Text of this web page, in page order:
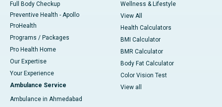
Full Body Checkup
Preventive Health - Apollo
ProHealth
Programs / Packages
Pro Health Home
Our Expertise
Your Experience
Ambulance Service
Ambulance in Ahmedabad
Wellness & Lifestyle
View All
Health Calculators
BMI Calculator
BMR Calculator
Body Fat Calculator
Color Vision Test
View all